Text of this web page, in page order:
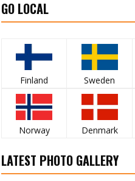
GO LOCAL
Finland Sweden
Norway Denmark
LATEST PHOTO GALLERY